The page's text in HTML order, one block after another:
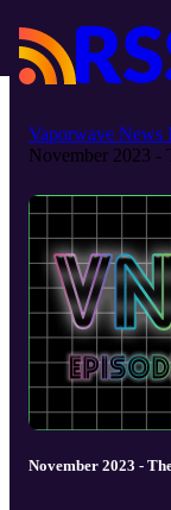
Vaporwave News
November 2023 -
November 2023 -